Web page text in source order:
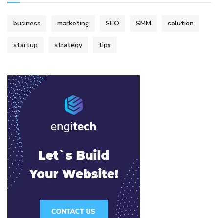
business marketing SEO SMM solution
startup strategy tips